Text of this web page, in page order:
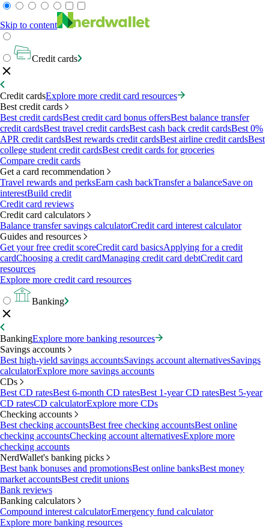
Skip to content
Credit cards
Credit cardsExplore more credit card resources
Best credit cards
Best credit cardsBest credit card bonus offersBest balance transfer
credit cardsBest travel credit cardsBest cash back credit cardsBest 0%
APR credit cardsBest rewards credit cardsBest airline credit cardsBest
college student credit cardsBest credit cards for groceries
Compare credit cards
Get a card recommendation
Travel rewards and perksEarn cash backTransfer a balanceSave on
interestBuild credit
Credit card reviews
Credit card calculators
Balance transfer savings calculatorCredit card interest calculator
Guides and resources
Get your free credit scoreCredit card basicsApplying for a credit
cardChoosing a credit cardManaging credit card debtCredit card
resources
Explore more credit card resources
Banking
BankingExplore more banking resources
Savings accounts
Best high-yield savings accountsSavings account alternativesSavings
calculatorExplore more savings accounts
CDs
Best CD ratesBest 6-month CD ratesBest 1-year CD ratesBest 5-year
CD ratesCD calculatorExplore more CDs
Checking accounts
Best checking accountsBest free checking accountsBest online
checking accountsChecking account alternativesExplore more
checking accounts
NerdWallet's banking picks
Best bank bonuses and promotionsBest online banksBest money
market accountsBest credit unions
Bank reviews
Banking calculators
Compound interest calculatorEmergency fund calculator
Explore more banking resources